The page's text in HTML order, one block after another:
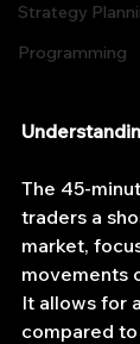
Strategy
Programming
The 45-
traders a
market,
movements
It allows for
compared